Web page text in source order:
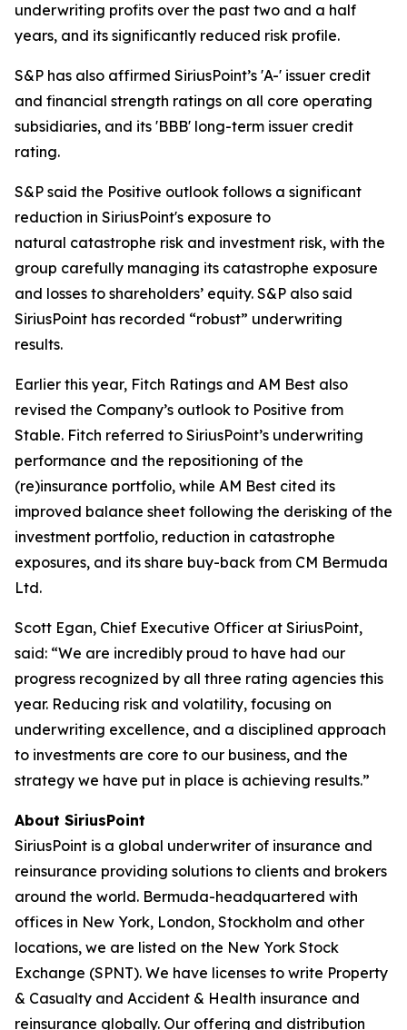
underwriting profits over the past two and a half
years, and its significantly reduced risk profile.
S&P has also affirmed SiriusPoint’s 'A-' issuer credit
and financial strength ratings on all core operating
subsidiaries, and its 'BBB' long-term issuer credit
rating.
S&P said the Positive outlook follows a significant
reduction in SiriusPoint's exposure to
natural catastrophe risk and investment risk, with the
group carefully managing its catastrophe exposure
and losses to shareholders’ equity. S&P also said
SiriusPoint has recorded “robust” underwriting
results.
Earlier this year, Fitch Ratings and AM Best also
revised the Company’s outlook to Positive from
Stable. Fitch referred to SiriusPoint’s underwriting
performance and the repositioning of the
(re)insurance portfolio, while AM Best cited its
improved balance sheet following the derisking of the
investment portfolio, reduction in catastrophe
exposures, and its share buy-back from CM Bermuda
Ltd.
Scott Egan, Chief Executive Officer at SiriusPoint,
said: “We are incredibly proud to have had our
progress recognized by all three rating agencies this
year. Reducing risk and volatility, focusing on
underwriting excellence, and a disciplined approach
to investments are core to our business, and the
strategy we have put in place is achieving results.”
About SiriusPoint
SiriusPoint is a global underwriter of insurance and
reinsurance providing solutions to clients and brokers
around the world. Bermuda-headquartered with
offices in New York, London, Stockholm and other
locations, we are listed on the New York Stock
Exchange (SPNT). We have licenses to write Property
& Casualty and Accident & Health insurance and
reinsurance globally. Our offering and distribution